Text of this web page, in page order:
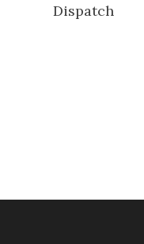
Dispatch